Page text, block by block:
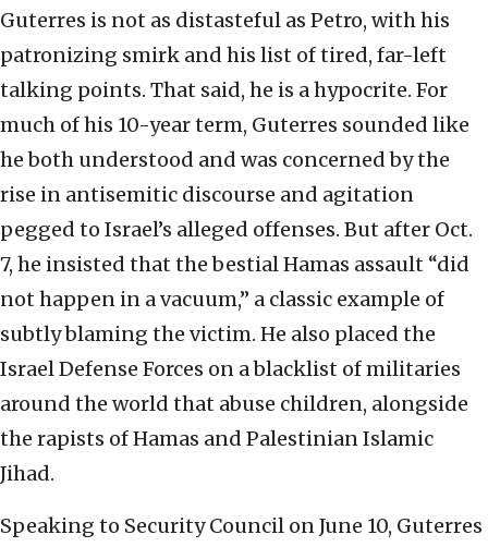
Guterres is not as distasteful as Petro, with his
patronizing smirk and his list of tired, far-left
talking points. That said, he is a hypocrite. For
much of his 10-year term, Guterres sounded like
he both understood and was concerned by the
rise in antisemitic discourse and agitation
pegged to Israel’s alleged offenses. But after Oct.
7, he insisted that the bestial Hamas assault “did
not happen in a vacuum,” a classic example of
subtly blaming the victim. He also placed the
Israel Defense Forces on a blacklist of militaries
around the world that abuse children, alongside
the rapists of Hamas and Palestinian Islamic
Jihad.
Speaking to Security Council on June 10, Guterres